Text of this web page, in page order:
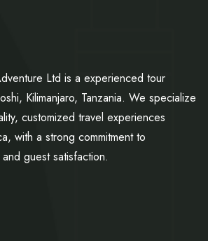
Ltd is a experienced tour
Kilimanjaro, Tanzania. We specialize
customized travel experiences
with a strong commitment to
guest satisfaction.